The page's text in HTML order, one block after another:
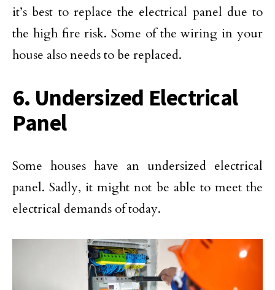
it’s best to replace the electrical panel due to
the high fire risk. Some of the wiring in your
house also needs to be replaced.
6. Undersized Electrical
Panel
Some houses have an undersized electrical
panel. Sadly, it might not be able to meet the
electrical demands of today.